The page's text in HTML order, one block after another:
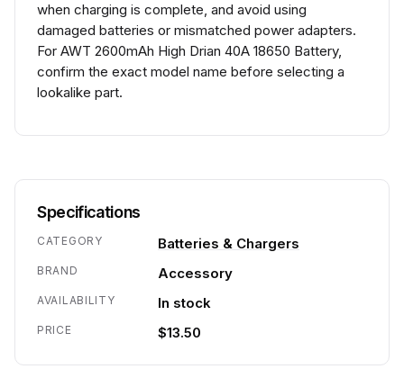
when charging is complete, and avoid using
damaged batteries or mismatched power adapters.
For AWT 2600mAh High Drian 40A 18650 Battery,
confirm the exact model name before selecting a
lookalike part.
Specifications
CATEGORY Batteries & Chargers
BRAND Accessory
AVAILABILITY In stock
PRICE $13.50